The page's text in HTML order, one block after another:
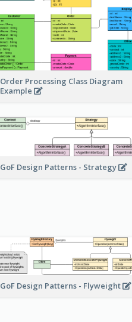
Order Processing Class Diagram
Example
GoF Design Patterns - Strategy
GoF Design Patterns - Flyweight